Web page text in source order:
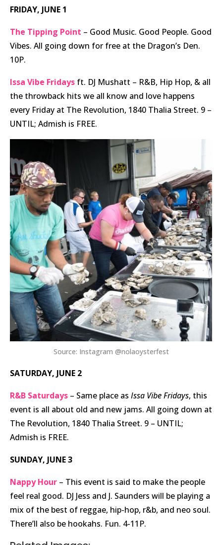
FRIDAY, JUNE 1
The Tipping Point – Good Music. Good People. Good
Vibes. All going down for free at the Dragon’s Den.
10P.
Issa Vibe Fridays ft. DJ Mushatt – R&B, Hip Hop, & all
the throwback hits we all know and love happens
every Friday at The Revolution, 1840 Thalia Street. 9 –
UNTIL; Admish is FREE.
Source: Instagram @nolaoysterfest
SATURDAY, JUNE 2
R&B Saturdays – Same place as Issa Vibe Fridays, this
event is all about old and new jams. All going down at
The Revolution, 1840 Thalia Street. 9 – UNTIL;
Admish is FREE.
SUNDAY, JUNE 3
Nappy Hour – This event is said to make the people
feel real good. DJ Jess and J. Saunders will be playing a
mix of the best of reggae, hip-hop, r&b, and neo soul.
There’ll also be hookahs. Fun. 4-11P.